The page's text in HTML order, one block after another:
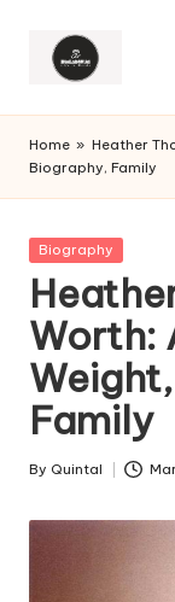
Home » Heather
Biography, Family
Posted
Biography
Worth:
Family
Posted
By Quintal